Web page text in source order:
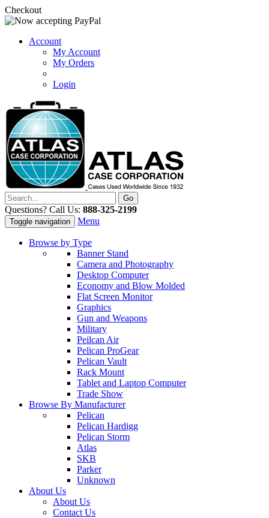
Checkout
Account
My Account
My Orders
Login
Questions? Call Us: 888-325-2199
Toggle navigation Menu
Browse by Type
Banner Stand
Camera and Photography
Desktop Computer
Economy and Blow Molded
Flat Screen Monitor
Graphics
Gun and Weapons
Military
Peilcan Air
Pelican ProGear
Pelican Vault
Rack Mount
Tablet and Laptop Computer
Trade Show
Browse By Manufacturer
Pelican
Pelican Hardigg
Pelican Storm
Atlas
SKB
Parker
Unknown
About Us
About Us
Contact Us